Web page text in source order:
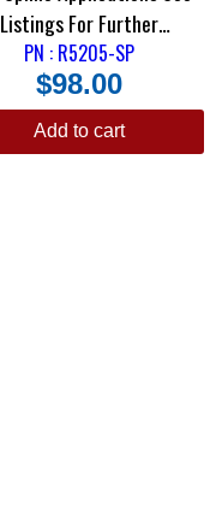
Listings For Further
Information
PN : R5205-SP
$98.00
Add to cart